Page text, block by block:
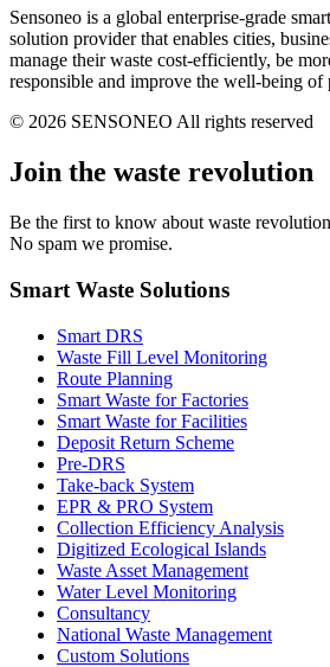
Sensoneo is a global enterprise-grade
solution provider that enables cities,
manage their waste cost-efficiently, be
responsible and improve the well-being of
© 2026 SENSONEO All rights reserved
Join the waste revolution
Be the first to know about waste
No spam we promise.
Smart Waste Solutions
Smart DRS
Waste Fill Level Monitoring
Route Planning
Smart Waste for Factories
Smart Waste for Facilities
Deposit Return Scheme
Pre-DRS
Take-back System
EPR & PRO System
Collection Efficiency Analysis
Digitized Ecological Islands
Waste Asset Management
Water Level Monitoring
Consultancy
National Waste Management
Custom Solutions